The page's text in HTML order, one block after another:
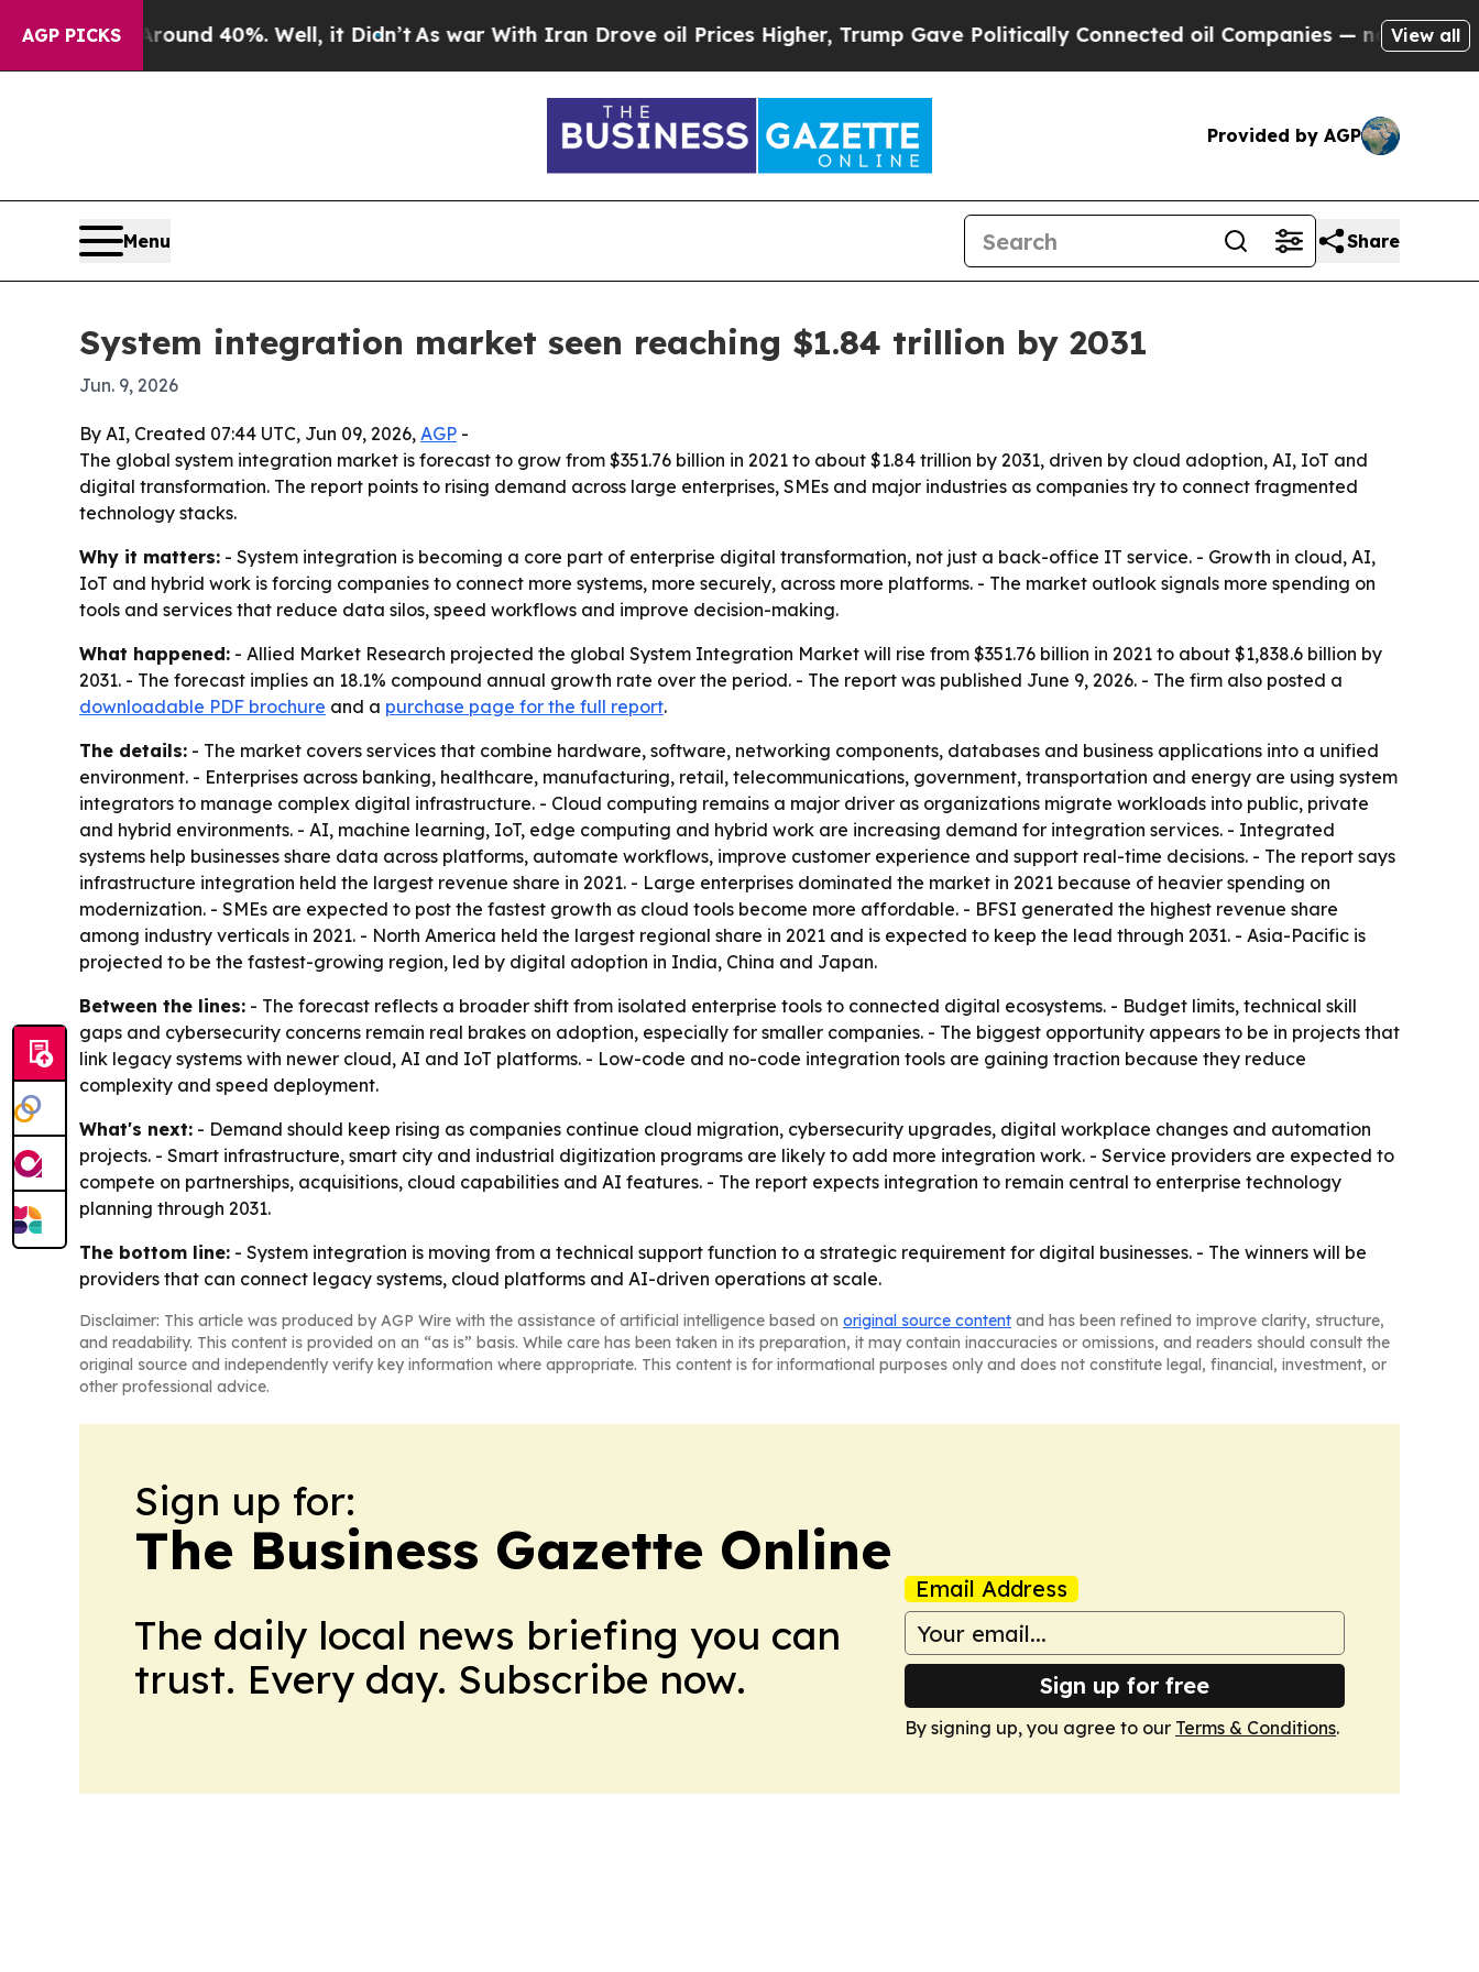
AGP PICKS
Around 40%. Well, it Didn’t As war With Iran Drove oil Prices Higher, Trump Gave Politically Connected oil Companies — not Taxpayers —
View all
Provided by AGP
Menu Share
System integration market seen reaching $1.84 trillion by 2031
Jun. 9, 2026
By AI, Created 07:44 UTC, Jun 09, 2026, AGP -
The global system integration market is forecast to grow from $351.76 billion in 2021 to about $1.84 trillion by 2031, driven by cloud adoption, AI, IoT and
digital transformation. The report points to rising demand across large enterprises, SMEs and major industries as companies try to connect fragmented
technology stacks.
Why it matters: - System integration is becoming a core part of enterprise digital transformation, not just a back-office IT service. - Growth in cloud, AI,
IoT and hybrid work is forcing companies to connect more systems, more securely, across more platforms. - The market outlook signals more spending on
tools and services that reduce data silos, speed workflows and improve decision-making.
What happened: - Allied Market Research projected the global System Integration Market will rise from $351.76 billion in 2021 to about $1,838.6 billion by
2031. - The forecast implies an 18.1% compound annual growth rate over the period. - The report was published June 9, 2026. - The firm also posted a
downloadable PDF brochure and a purchase page for the full report.
The details: - The market covers services that combine hardware, software, networking components, databases and business applications into a unified
environment. - Enterprises across banking, healthcare, manufacturing, retail, telecommunications, government, transportation and energy are using system
integrators to manage complex digital infrastructure. - Cloud computing remains a major driver as organizations migrate workloads into public, private
and hybrid environments. - AI, machine learning, IoT, edge computing and hybrid work are increasing demand for integration services. - Integrated
systems help businesses share data across platforms, automate workflows, improve customer experience and support real-time decisions. - The report says
infrastructure integration held the largest revenue share in 2021. - Large enterprises dominated the market in 2021 because of heavier spending on
modernization. - SMEs are expected to post the fastest growth as cloud tools become more affordable. - BFSI generated the highest revenue share
among industry verticals in 2021. - North America held the largest regional share in 2021 and is expected to keep the lead through 2031. - Asia-Pacific is
projected to be the fastest-growing region, led by digital adoption in India, China and Japan.
Between the lines: - The forecast reflects a broader shift from isolated enterprise tools to connected digital ecosystems. - Budget limits, technical skill
gaps and cybersecurity concerns remain real brakes on adoption, especially for smaller companies. - The biggest opportunity appears to be in projects that
link legacy systems with newer cloud, AI and IoT platforms. - Low-code and no-code integration tools are gaining traction because they reduce
complexity and speed deployment.
What's next: - Demand should keep rising as companies continue cloud migration, cybersecurity upgrades, digital workplace changes and automation
projects. - Smart infrastructure, smart city and industrial digitization programs are likely to add more integration work. - Service providers are expected to
compete on partnerships, acquisitions, cloud capabilities and AI features. - The report expects integration to remain central to enterprise technology
planning through 2031.
The bottom line: - System integration is moving from a technical support function to a strategic requirement for digital businesses. - The winners will be
providers that can connect legacy systems, cloud platforms and AI-driven operations at scale.
Disclaimer: This article was produced by AGP Wire with the assistance of artificial intelligence based on original source content and has been refined to improve clarity, structure,
and readability. This content is provided on an “as is” basis. While care has been taken in its preparation, it may contain inaccuracies or omissions, and readers should consult the
original source and independently verify key information where appropriate. This content is for informational purposes only and does not constitute legal, financial, investment, or
other professional advice.
Sign up for:
The Business Gazette Online
The daily local news briefing you can
trust. Every day. Subscribe now.
Email Address
Sign up for free
By signing up, you agree to our Terms & Conditions.